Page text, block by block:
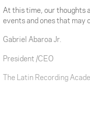
At this time, our thoughts
events and ones that may
Gabriel Abaroa Jr.
President /CEO
The Latin Recording